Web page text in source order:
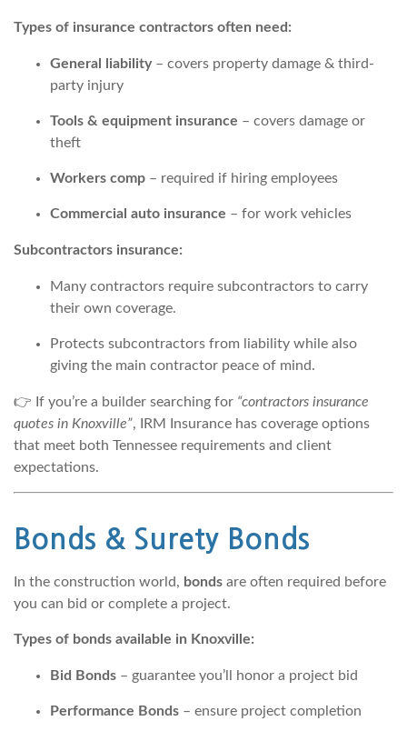
Types of insurance contractors often need:
General liability– covers property damage & third-
party injury
Tools & equipment insurance – covers damage or
theft
Workers comp – required if hiring employees
Commercial auto insurance – for work vehicles
Subcontractors insurance:
Many contractors require subcontractors to carry
their own coverage.
Protects subcontractors from liability while also
giving the main contractor peace of mind.
👉 If you’re a builder searching for “contractors insurance
quotes in Knoxville”, IRM Insurance has coverage options
that meet both Tennessee requirements and client
expectations.
Bonds & Surety Bonds
In the construction world, bonds are often required before
you can bid or complete a project.
Types of bonds available in Knoxville:
Bid Bonds – guarantee you’ll honor a project bid
Performance Bonds – ensure project completion